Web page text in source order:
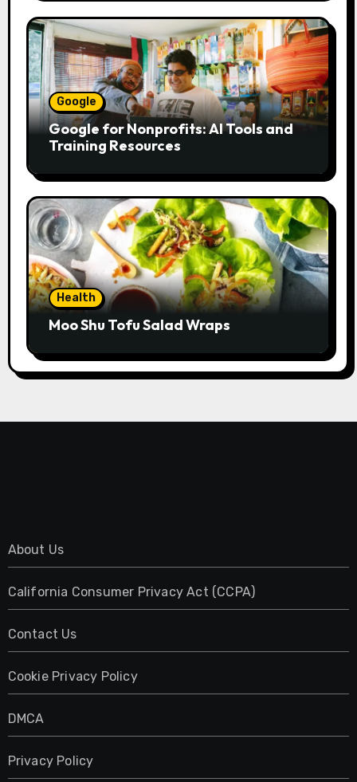
Google
Google for Nonprofits: AI Tools and
Training Resources
Health
Moo Shu Tofu Salad Wraps
About Us
California Consumer Privacy Act (CCPA)
Contact Us
Cookie Privacy Policy
DMCA
Privacy Policy